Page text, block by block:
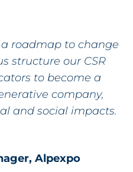
a roadmap to change
structure our CSR
to become a
company,
and social impacts.
Alpexpo